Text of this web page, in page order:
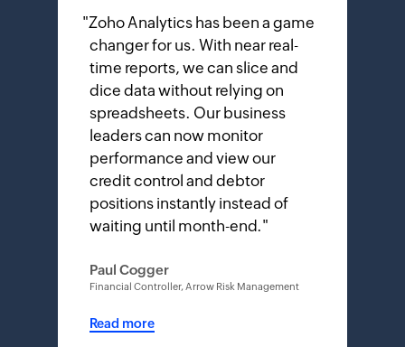
"Zoho Analytics has been a game
changer for us. With near real-
time reports, we can slice and
dice data without relying on
spreadsheets. Our business
leaders can now monitor
performance and view our
credit control and debtor
positions instantly instead of
waiting until month-end."
Paul Cogger
Financial Controller, Arrow Risk Management
Read more